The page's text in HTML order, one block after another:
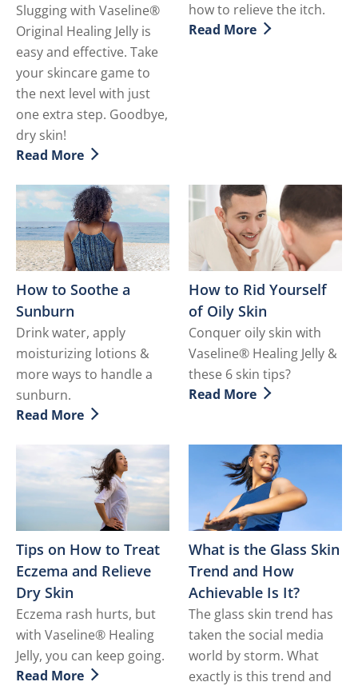
Slugging with Vaseline®
Original Healing Jelly is
easy and effective. Take
your skincare game to
the next level with just
one extra step. Goodbye,
dry skin!
Discover more about What is slugging and how to do
Read More
how to relieve the itch.
Discover more about Dry
Read More
How to Soothe a
Sunburn
Drink water, apply
moisturizing lotions &
more ways to handle a
sunburn.
Discover more about How to Soothe a Sunburn
Read More
How to Rid Yourself
of Oily Skin
Conquer oily skin with
Vaseline® Healing Jelly &
these 6 skin tips?
Discover more about
Read More
Tips on How to Treat
Eczema and Relieve
Dry Skin
Eczema rash hurts, but
with Vaseline® Healing
Jelly, you can keep going.
Read More
What is the Glass Skin
Trend and How
Achievable Is It?
The glass skin trend has
taken the social media
world by storm. What
exactly is this trend and